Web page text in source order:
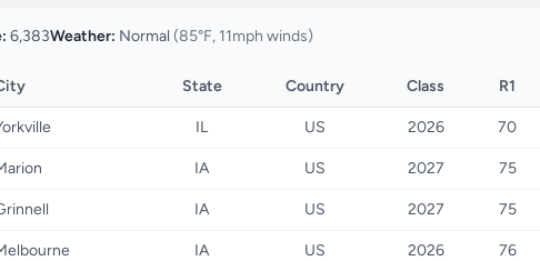
6,383Weather: Normal (85°F, 11mph winds)
State Country Class R1
IL US 2026 70
IA US 2027 75
IA US 2027 75
IA US 2026 76